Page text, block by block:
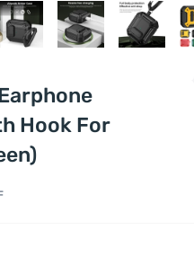
Hook For